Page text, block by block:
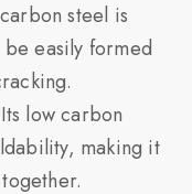
steel is
easily formed
Its low carbon
making it